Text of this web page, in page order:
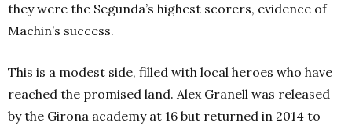
they were the Segunda’s highest scorers, evidence of
Machin’s success.
This is a modest side, filled with local heroes who have
reached the promised land. Alex Granell was released
by the Girona academy at 16 but returned in 2014 to